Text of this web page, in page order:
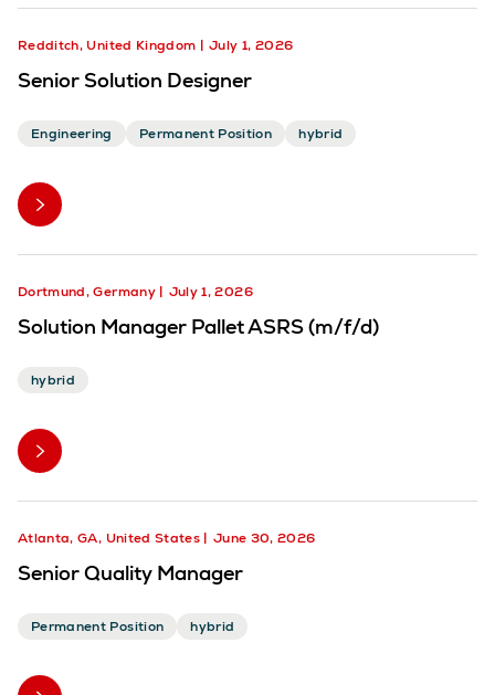
Redditch, United Kingdom July 1, 2026
Senior Solution Designer
Engineering Permanent Position hybrid
Dortmund, Germany July 1, 2026
Solution Manager Pallet ASRS (m/f/d)
hybrid
Atlanta, GA, United States June 30, 2026
Senior Quality Manager
Permanent Position hybrid